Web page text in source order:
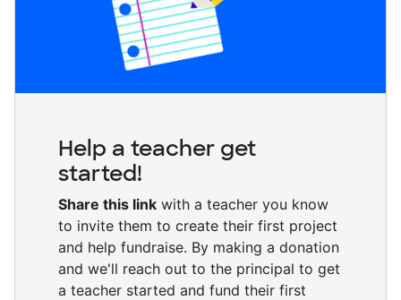
Help a teacher get
started!
Share this link with a teacher you know
to invite them to create their first project
and help fundraise. By making a donation
and we'll reach out to the principal to get
a teacher started and fund their first